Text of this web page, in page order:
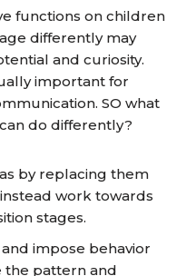
functions on children
differently may
and curiosity.
important for
SO what
do differently?
by replacing them
work towards
stages.
impose behavior
the pattern and